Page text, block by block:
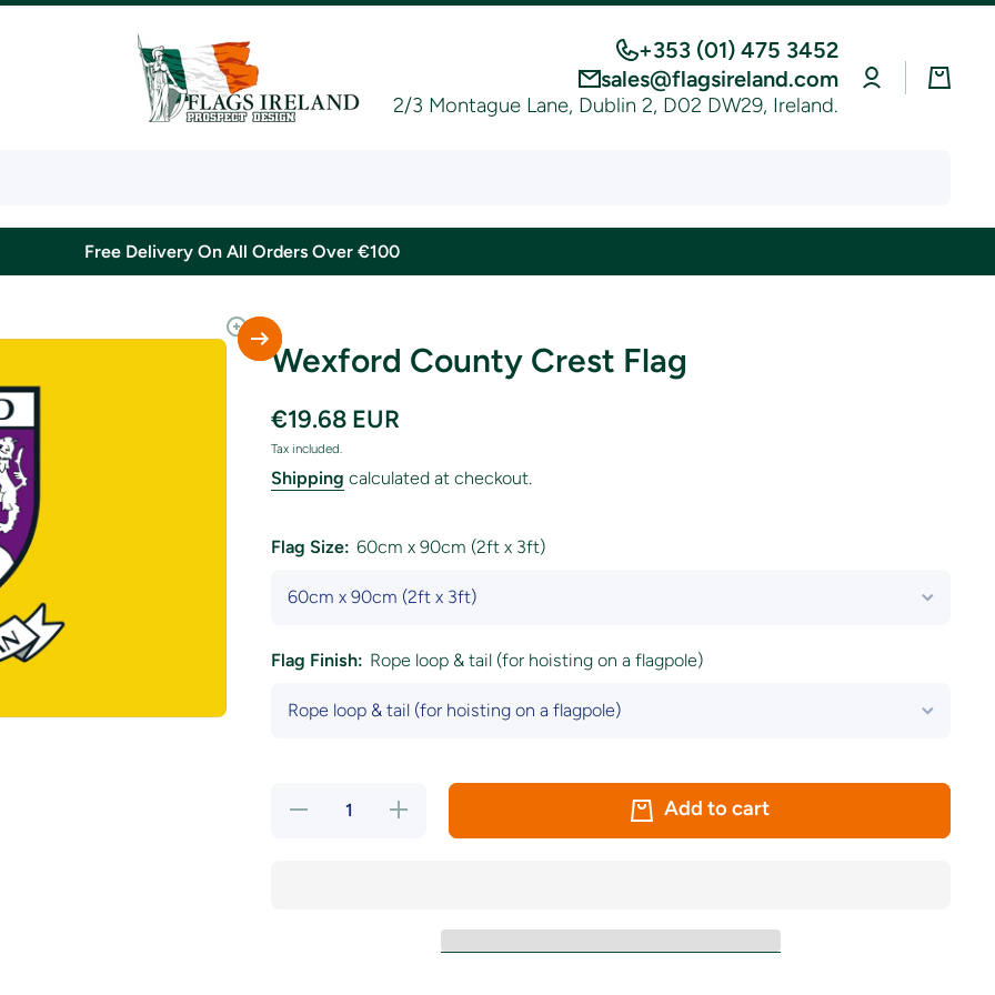
+353 (01) 475 3452
sales@flagsireland.com
2/3 Montague Lane, Dublin 2, D02 DW29, Ireland.
Log
in
Cart
Free Delivery On All Orders Over €100
Wexford County Crest Flag
€19.68 EUR
Tax included.
Shipping calculated at checkout.
Flag Size: 60cm x 90cm (2ft x 3ft)
Flag Finish: Rope loop & tail (for hoisting on a flagpole)
Decrease
Increase
quantity
Add to cart